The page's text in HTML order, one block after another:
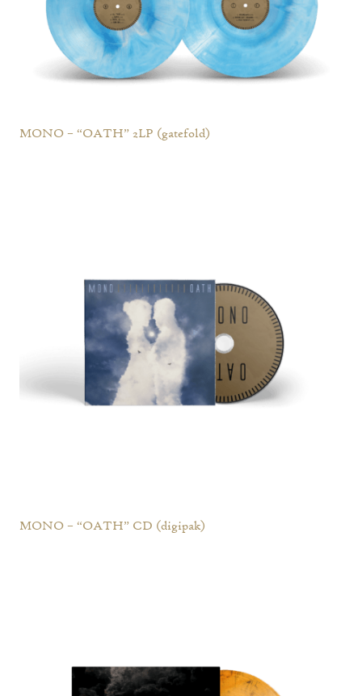
MONO – “OATH” 2LP (gatefold)
MONO – “OATH” CD (digipak)